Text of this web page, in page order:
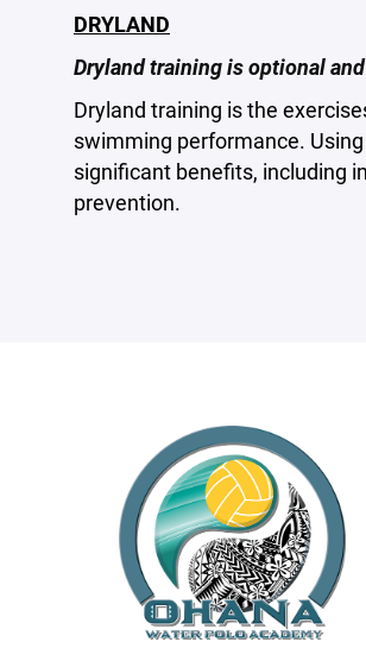
DRYLAND
Dryland training is optional
Dryland training is the
swimming performance.
significant benefits, including
prevention.